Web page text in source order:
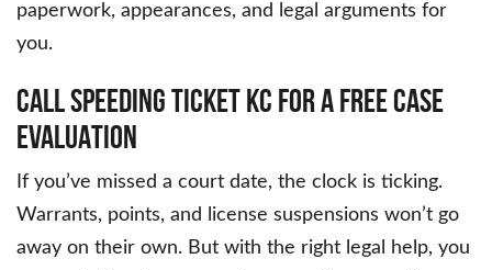
paperwork, appearances, and legal arguments for
you.
CALL SPEEDING TICKET KC FOR A FREE CASE
EVALUATION
If you’ve missed a court date, the clock is ticking.
Warrants, points, and license suspensions won’t go
away on their own. But with the right legal help, you